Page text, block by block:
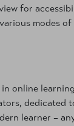
for
modes
online
learner –